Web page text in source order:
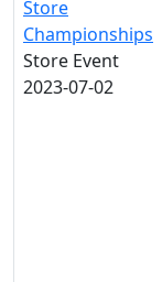
Store
Championships
Store Event
2023-07-02